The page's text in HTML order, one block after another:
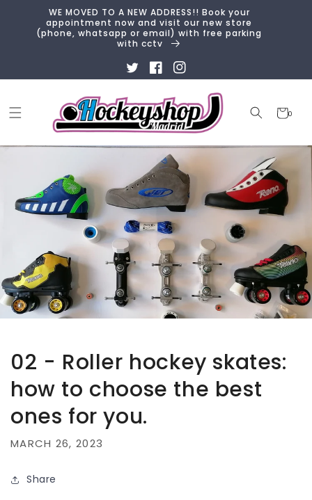
Skip to
content
WE MOVED TO A NEW ADDRESS!! Book your
appointment now and visit our new store
(phone, whatsapp or email) with free parking
with cctv
TwitterFacebookInstagram
Cart
0
0
items
02 - Roller hockey skates:
how to choose the best
ones for you.
MARCH 26, 2023
Share